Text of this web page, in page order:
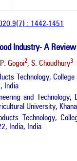
: 1442-1451
Industry- A Review
Gogoi2, S. Choudhury3
Technology,
India
and
University,
Technology,
India, India